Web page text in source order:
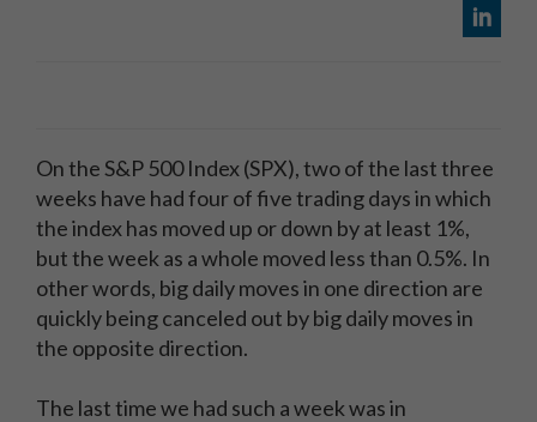
On the S&P 500 Index (SPX), two of the last three
weeks have had four of five trading days in which
the index has moved up or down by at least 1%,
but the week as a whole moved less than 0.5%. In
other words, big daily moves in one direction are
quickly being canceled out by big daily moves in
the opposite direction.
The last time we had such a week was in